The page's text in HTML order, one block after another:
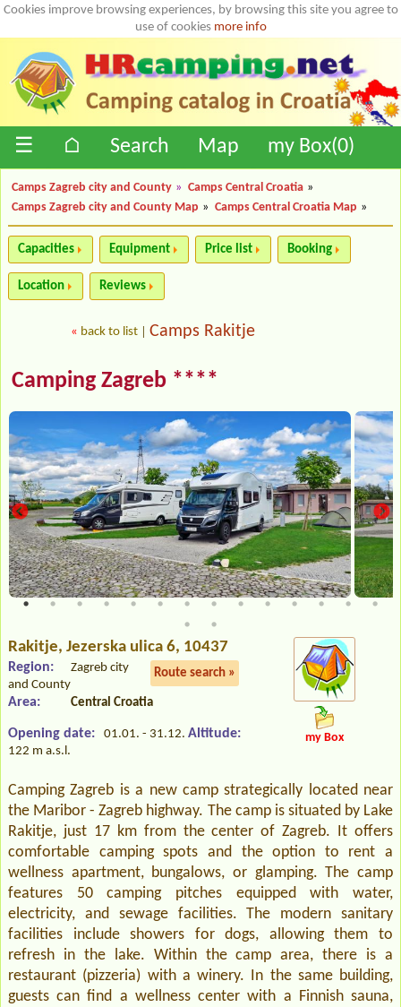
Cookies improve browsing experiences, by browsing this site you agree to
use of cookies more info
☰ ⌂ Search Map my Box(0)
Camps Zagreb city and County » Camps Central Croatia »
Camps Zagreb city and County Map » Camps Central Croatia Map »
Capacities Equipment Price list Booking
Location Reviews
« back to list Camps Rakitje
Camping Zagreb ****
Rakitje, Jezerska ulica 6, 10437
Route search »
Region:
Zagreb city
and County
Area: Central Croatia
Opening date: 01.01. - 31.12. Altitude:
122 m a.s.l.
my Box
Camping Zagreb is a new camp strategically located near
the Maribor - Zagreb highway. The camp is situated by Lake
Rakitje, just 17 km from the center of Zagreb. It offers
comfortable camping spots and the option to rent a
wellness apartment, bungalows, or glamping. The camp
features 50 camping pitches equipped with water,
electricity, and sewage facilities. The modern sanitary
facilities include showers for dogs, allowing them to
refresh in the lake. Within the camp area, there is a
restaurant (pizzeria) with a winery. In the same building,
guests can find a wellness center with a Finnish sauna,